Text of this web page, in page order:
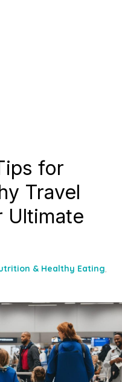
for
Travel
Ultimate
& Healthy Eating,